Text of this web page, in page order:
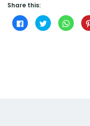
Share this:
Click
to
share
Click
to
share
Click
to
share